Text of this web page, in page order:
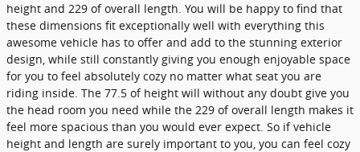
height and 229 of overall length. You will be happy to find that
these dimensions fit exceptionally well with everything this
awesome vehicle has to offer and add to the stunning exterior
design, while still constantly giving you enough enjoyable space
for you to feel absolutely cozy no matter what seat you are
riding inside. The 77.5 of height will without any doubt give you
the head room you need while the 229 of overall length makes it
feel more spacious than you would ever expect. So if vehicle
height and length are surely important to you, you can feel cozy